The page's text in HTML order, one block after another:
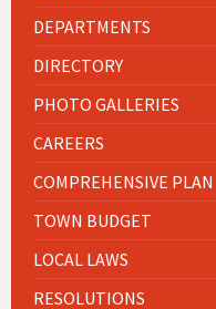
DEPARTMENTS
DIRECTORY
PHOTO GALLERIES
CAREERS
COMPREHENSIVE PLAN
TOWN BUDGET
LOCAL LAWS
RESOLUTIONS